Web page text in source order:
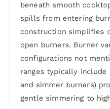
beneath smooth
spills from entering
construction simplifies
open burners. Burner
configurations not
ranges typically
and simmer burners)
gentle simmering to